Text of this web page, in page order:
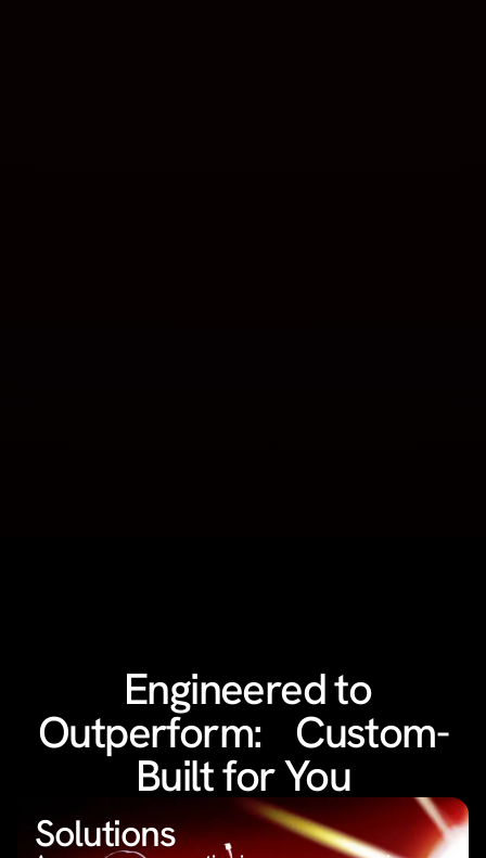
Engineered to
Outperform: Custom-
Built for You
Solutions